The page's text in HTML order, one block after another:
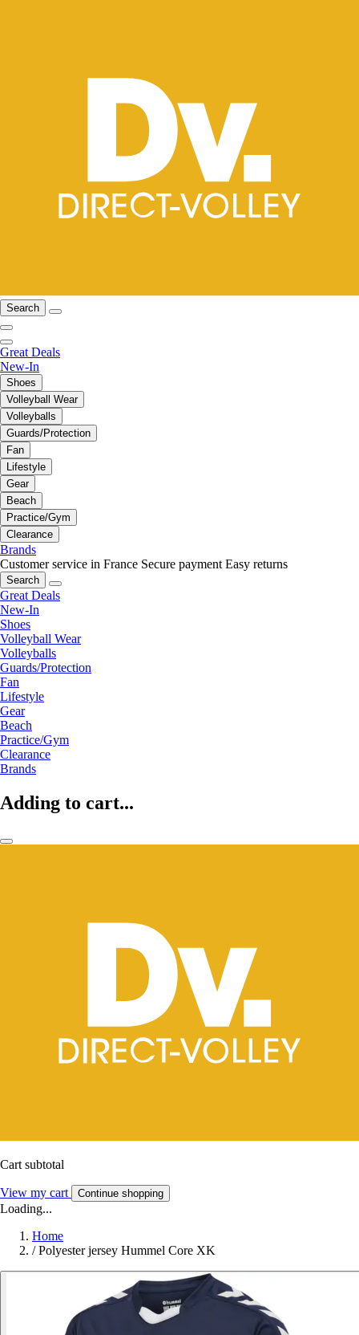
Search
Great Deals
New-In
Shoes
Volleyball Wear
Volleyballs
Guards/Protection
Fan
Lifestyle
Gear
Beach
Practice/Gym
Clearance
Brands
Customer service in France Secure payment Easy returns
Search
Great Deals
New-In
Shoes
Volleyball Wear
Volleyballs
Guards/Protection
Fan
Lifestyle
Gear
Beach
Practice/Gym
Clearance
Brands
Adding to cart...
Cart subtotal
View my cart Continue shopping
Loading...
Home
/ Polyester jersey Hummel Core XK